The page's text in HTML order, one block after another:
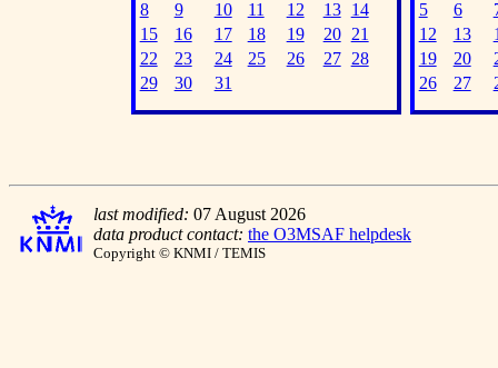
8
9 10 11 12 13
14
15
16 17 18 19 20
21
22
23 24 25 26 27
28
29
30 31
5 6
12
13
19
20
26
27
last modified: 07 August 2026
data product contact: the O3MSAF helpdesk
Copyright © KNMI / TEMIS